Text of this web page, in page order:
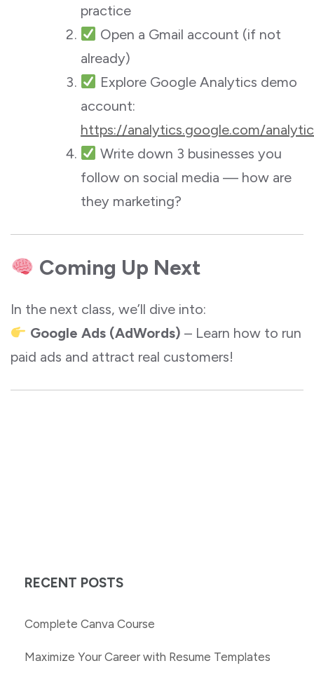
practice
Open a Gmail account (if not
already)
Explore Google Analytics demo
account:
https://analytics.google.com/
Write down 3 businesses you
follow on social media — how are
they marketing?
Coming Up Next
In the next class, we’ll dive into:
Google Ads (AdWords) – Learn how to run
paid ads and attract real customers!
RECENT POSTS
Complete Canva Course
Maximize Your Career with Resume Templates